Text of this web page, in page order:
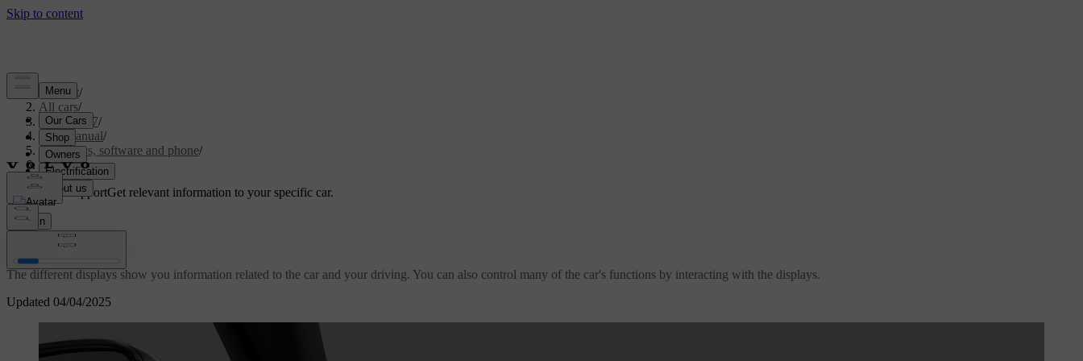
Support/
All cars/
EX40 2027/
User manual/
Displays, software and phone/
Displays
Customised supportGet relevant information to your specific car.
Sign in
Updated 04/04/2025
The different displays show you information related to the car and your driving. You can also control many of the car's functions by interacting with the displays.